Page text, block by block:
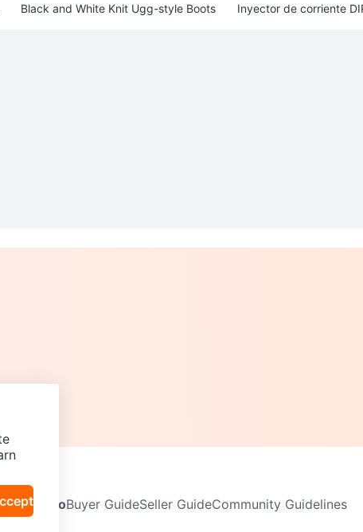
Black and White Knit Ugg-style Boots
Inyector de corriente
InfoBuyer GuideSeller GuideCommunity Guidelines